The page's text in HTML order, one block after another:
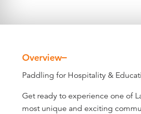
Overview
Overview
Paddling for Hospitality &
Get ready to experience one of
most unique and exciting